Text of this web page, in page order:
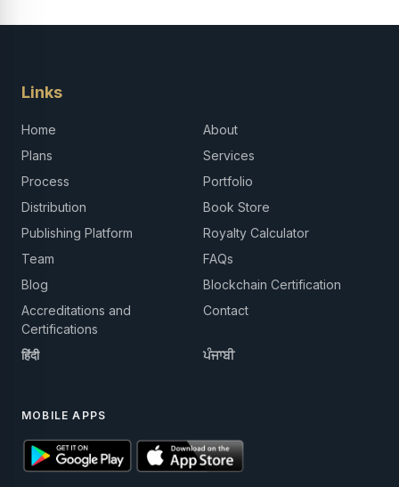
Links
Home
About
Plans
Services
Process
Portfolio
Distribution
Book Store
Publishing Platform
Royalty Calculator
Team
FAQs
Blog
Blockchain Certification
Accreditations and
Certifications
Contact
हिंदी ਪੰਜਾਬੀ
MOBILE APPS